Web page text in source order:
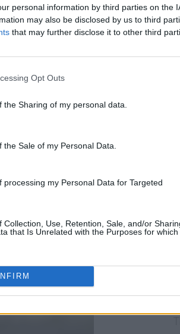
personal information by third parties on the
may also be disclosed by us to third
that may further disclose it to other third
Opt Outs
the Sharing of my personal data.
Sale of my Personal Data.
processing my Personal Data for Targeted
Collection, Use, Retention, Sale, and/or
that Is Unrelated with the Purposes for which